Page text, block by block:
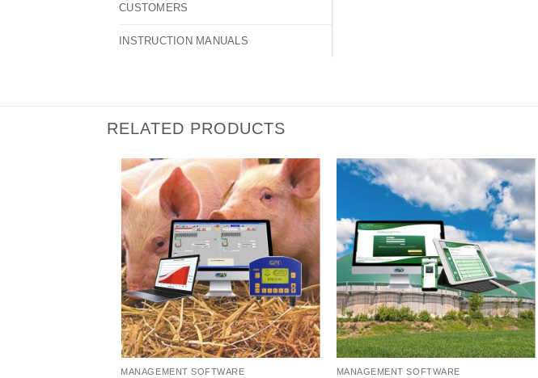
CUSTOMERS
INSTRUCTION MANUALS
RELATED PRODUCTS
I Am
Interested
MANAGEMENT SOFTWARE
I Am
Interested
MANAGEMENT SOFTWARE